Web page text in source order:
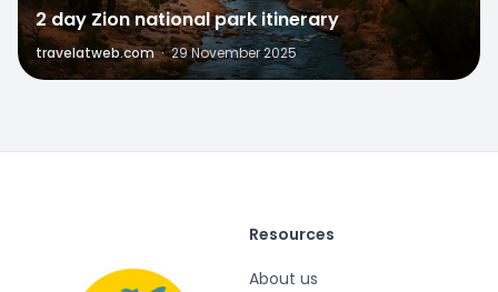
2 day Zion national park itinerary
travelatweb.com · 29 November 2025
Resources
About us